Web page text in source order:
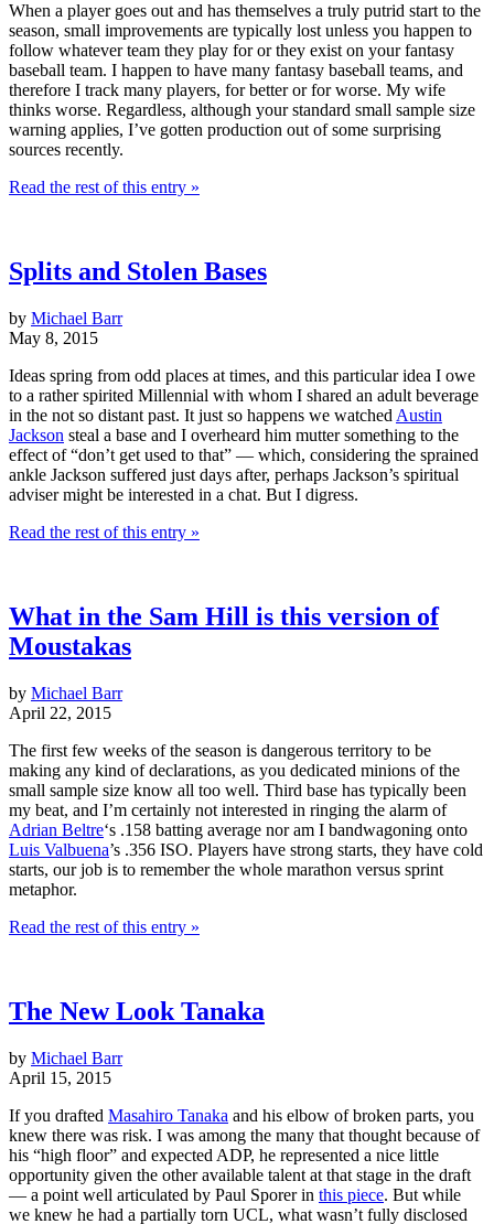
When a player goes out and has themselves a truly putrid start to the
season, small improvements are typically lost unless you happen to
follow whatever team they play for or they exist on your fantasy
baseball team. I happen to have many fantasy baseball teams, and
therefore I track many players, for better or for worse. My wife
thinks worse. Regardless, although your standard small sample size
warning applies, I’ve gotten production out of some surprising
sources recently.
Read the rest of this entry »
Splits and Stolen Bases
by Michael Barr
May 8, 2015
Ideas spring from odd places at times, and this particular idea I owe
to a rather spirited Millennial with whom I shared an adult beverage
in the not so distant past. It just so happens we watched Austin
Jackson steal a base and I overheard him mutter something to the
effect of “don’t get used to that” — which, considering the sprained
ankle Jackson suffered just days after, perhaps Jackson’s spiritual
adviser might be interested in a chat. But I digress.
Read the rest of this entry »
What in the Sam Hill is this version of
Moustakas
by Michael Barr
April 22, 2015
The first few weeks of the season is dangerous territory to be
making any kind of declarations, as you dedicated minions of the
small sample size know all too well. Third base has typically been
my beat, and I’m certainly not interested in ringing the alarm of
Adrian Beltre‘s .158 batting average nor am I bandwagoning onto
Luis Valbuena’s .356 ISO. Players have strong starts, they have cold
starts, our job is to remember the whole marathon versus sprint
metaphor.
Read the rest of this entry »
The New Look Tanaka
by Michael Barr
April 15, 2015
If you drafted Masahiro Tanaka and his elbow of broken parts, you
knew there was risk. I was among the many that thought because of
his “high floor” and expected ADP, he represented a nice little
opportunity given the other available talent at that stage in the draft
— a point well articulated by Paul Sporer in this piece. But while
we knew he had a partially torn UCL, what wasn’t fully disclosed